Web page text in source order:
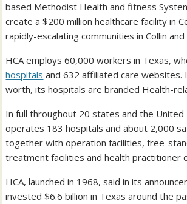
based Methodist Health and fitness
create a $200 million healthcare facility in
rapidly-escalating communities in Collin
HCA employs 60,000 workers in Texas,
hospitals and 632 affiliated care websites.
worth, its hospitals are branded Health-
In full throughout 20 states and the United
operates 183 hospitals and about 2,000
together with operation facilities, free-
treatment facilities and health practitioner
HCA, launched in 1968, said in its
invested $6.6 billion in Texas around the